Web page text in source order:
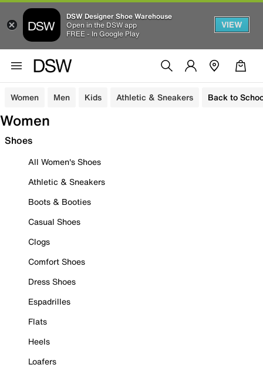
DSW Designer Shoe Warehouse
Open in the DSW app
FREE - In Google Play
VIEW
Women Men Kids Athletic & Sneakers Back to
Women
Shoes
All Women's Shoes
Athletic & Sneakers
Boots & Booties
Casual Shoes
Clogs
Comfort Shoes
Dress Shoes
Espadrilles
Flats
Heels
Loafers